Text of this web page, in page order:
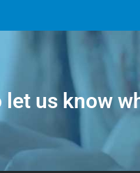
let us know